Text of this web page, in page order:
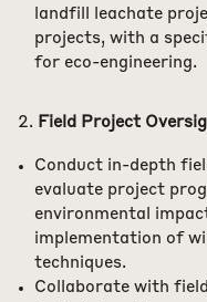
landfill leachate
projects, with a
for eco-engineering.
Field Project
Conduct in-depth
evaluate project
environmental
implementation of
techniques.
Collaborate with